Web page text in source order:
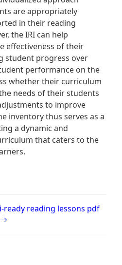
are appropriately
in their reading
the IRI can help
effectiveness of their
student progress over
performance on the
whether their curriculum
needs of their students
to improve
inventory thus serves as a
a dynamic and
that caters to the
i-ready reading lessons pdf